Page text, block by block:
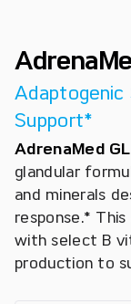
Adaptogenic
Support*
AdrenaMed
glandular
and minerals
response.*
with select B
production to